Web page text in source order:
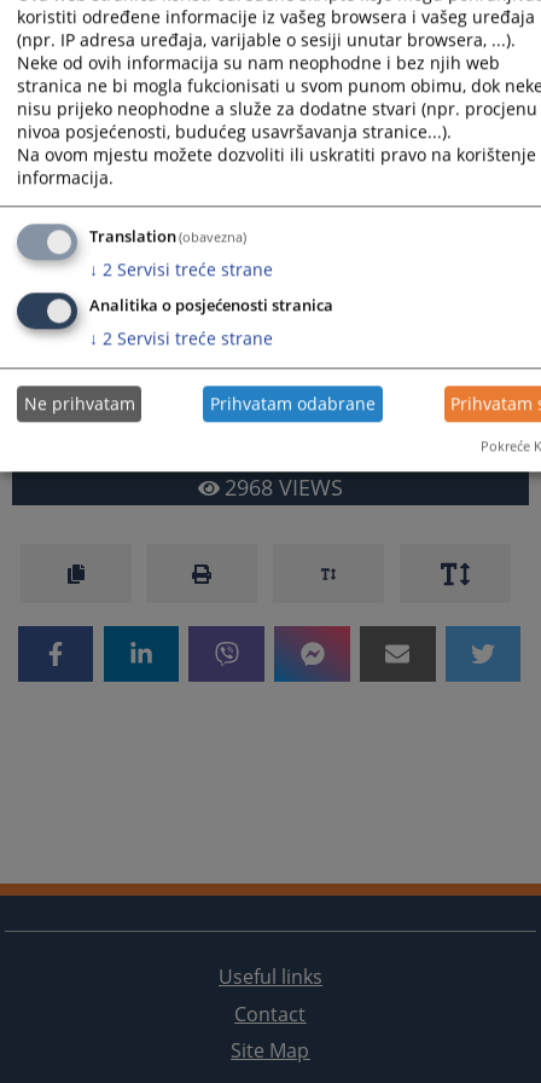
When seizing movable property, a court bailiff shall list as
many items as are required in order to settle the claim of the
judgment creditor as well as the enforcement expenses.
The court bailiff leaves the listed items with you for
safekeeping, unless determined otherwise by the court on the
motion of the judgment creditor, together with a ban on the
disposal of such items by the persons who possess them or
You are reading an article on
Article available on
Bosanski jezik
Files
Court bailliffs – english language
2968 VIEWS
Useful links
Contact
Site Map
koristiti određene informacije iz vašeg browsera i vašeg uređaja
(npr. IP adresa uređaja, varijable o sesiji unutar browsera, ...).
Neke od ovih informacija su nam neophodne i bez njih web
stranica ne bi mogla fukcionisati u svom punom obimu, dok
nisu prijeko neophodne a služe za dodatne stvari (npr. procjenu
nivoa posjećenosti, budućeg usavršavanja stranice...).
Na ovom mjestu možete dozvoliti ili uskratiti pravo na
informacija.
Translation(obavezna)
↓ 2 Servisi treće strane
Analitika o posjećenosti stranica
↓ 2 Servisi treće strane
Ne prihvatam Prihvatam odabrane Prihvatam
Pokreće